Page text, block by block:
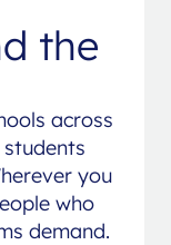
the
across
you
who
demand.